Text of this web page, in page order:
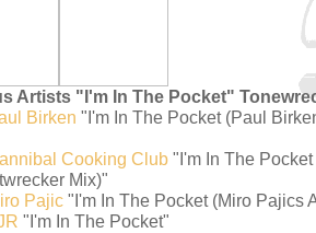
Artists "I'm In The Pocket"
Birken "I'm In The Pocket (Paul
Cooking Club "I'm In The
Mix)"
Pajic "I'm In The Pocket (Miro Pajics
"I'm In The Pocket"